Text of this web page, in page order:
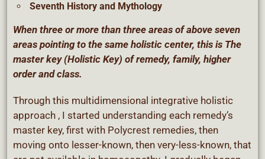
Seventh History and Mythology
When three or more than three areas of above seven
areas pointing to the same holistic center, this is The
master key (Holistic Key) of remedy, family, higher
order and class.
Through this multidimensional integrative holistic
approach , I started understanding each remedy’s
master key, first with Polycrest remedies, then
moving onto lesser-known, then very-less-known, that